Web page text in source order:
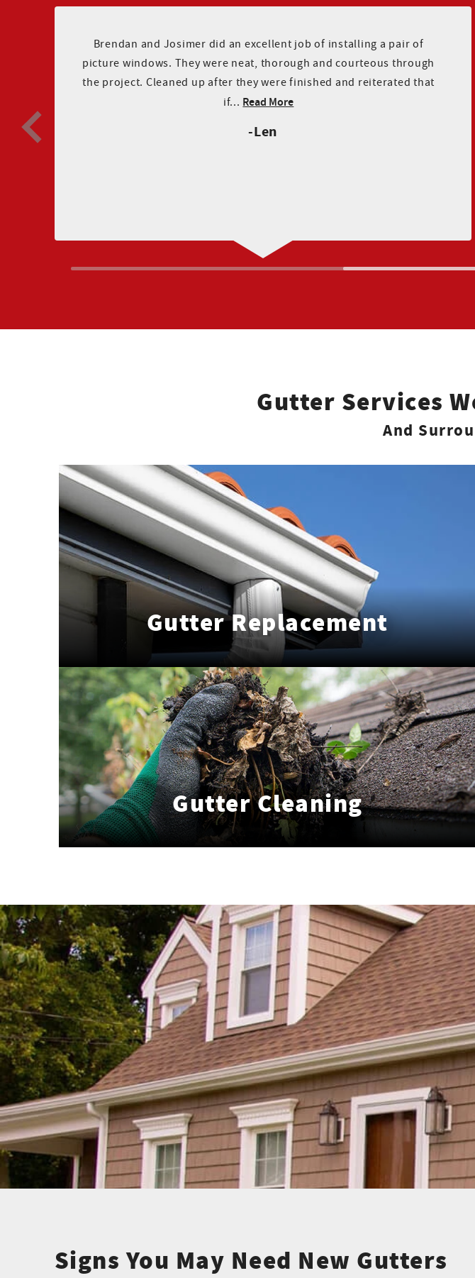
Len
Brendan and Josimer did an excellent job of installing a pair of
picture windows. They were neat, thorough and courteous through
the project. Cleaned up after they were finished and reiterated that
if... Read More
Gutter Services
And
Gutter Replacement
Gutter Cleaning
Signs You May Need New Gutters